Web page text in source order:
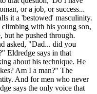
or a job, or success...
it a 'bestowed' masculinity.
with his young son,
but he pushed through.
asked, "Dad... did you
Eldredge says in that
about his technique. He
Am I a man?" The
And for men who never
says the only voice that